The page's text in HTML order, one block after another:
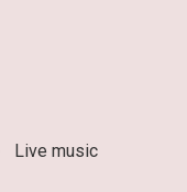
Live music